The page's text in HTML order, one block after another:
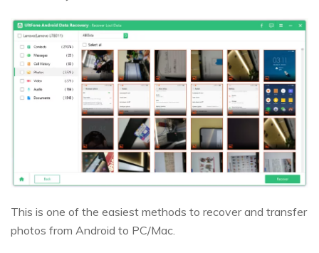
This is one of the easiest methods to recover and transfer
photos from Android to PC/Mac.